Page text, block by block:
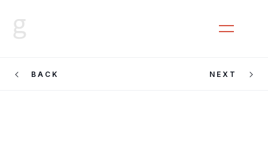
BACK NEXT